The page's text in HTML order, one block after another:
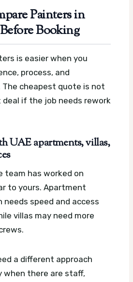
Painters in
Booking
is easier when you
process, and
The cheapest quote is not
if the job needs rework
UAE apartments, villas,
team has worked on
to yours. Apartment
speed and access
villas may need more
a different approach
when there are staff,